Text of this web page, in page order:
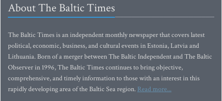
About The Baltic Times
The Baltic Times is an independent monthly newspaper that covers latest
political, economic, business, and cultural events in Estonia, Latvia and
Lithuania. Born of a merger between The Baltic Independent and The Baltic
Observer in 1996, The Baltic Times continues to bring objective,
comprehensive, and timely information to those with an interest in this
rapidly developing area of the Baltic Sea region. Read more...